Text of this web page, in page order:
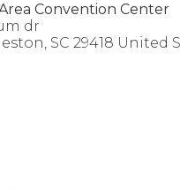
Convention Center
dr
, SC 29418 United